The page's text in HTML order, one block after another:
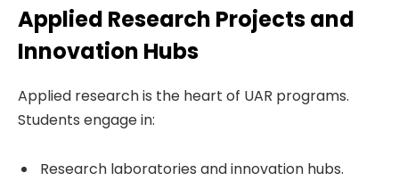
Applied Research Projects and
Innovation Hubs
Applied research is the heart of UAR programs.
Students engage in:
Research laboratories and innovation hubs.